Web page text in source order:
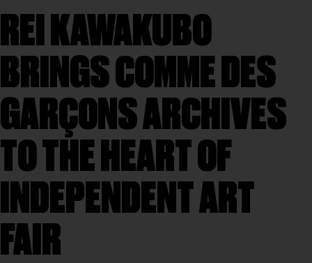
REI KAWAKUBO
BRINGS COMME DES
GARÇONS ARCHIVES
TO THE HEART OF
INDEPENDENT ART
FAIR